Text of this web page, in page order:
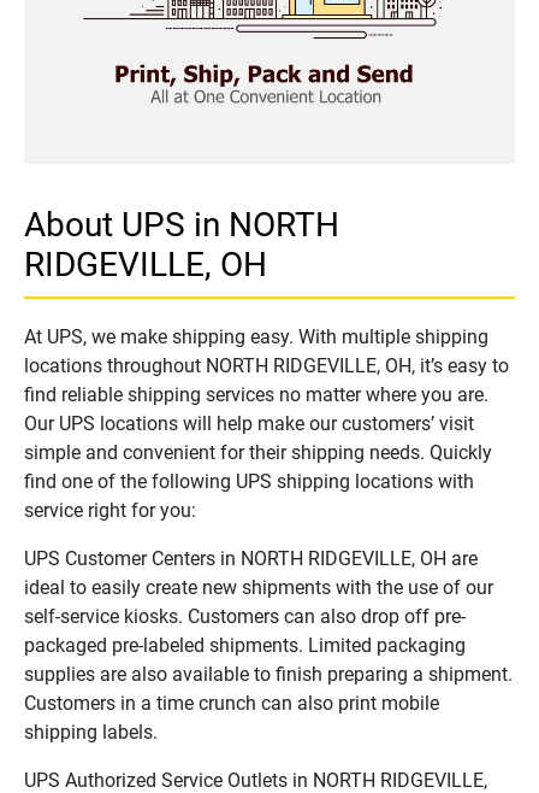
About UPS in NORTH
RIDGEVILLE, OH
At UPS, we make shipping easy. With multiple shipping
locations throughout NORTH RIDGEVILLE, OH, it’s easy to
find reliable shipping services no matter where you are.
Our UPS locations will help make our customers’ visit
simple and convenient for their shipping needs. Quickly
find one of the following UPS shipping locations with
service right for you:
UPS Customer Centers in NORTH RIDGEVILLE, OH are
ideal to easily create new shipments with the use of our
self-service kiosks. Customers can also drop off pre-
packaged pre-labeled shipments. Limited packaging
supplies are also available to finish preparing a shipment.
Customers in a time crunch can also print mobile
shipping labels.
UPS Authorized Service Outlets in NORTH RIDGEVILLE,